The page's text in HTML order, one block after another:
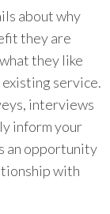
about why
they are
they like
service.
interviews
inform your
an opportunity
with